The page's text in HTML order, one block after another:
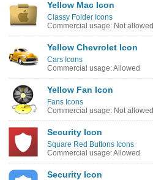
Yellow Mac Icon
Classy Folder Icons
Commercial usage: Not allowed
Yellow Chevrolet Icon
Cars Icons
Commercial usage: Allowed
Yellow Fan Icon
Fans Icons
Commercial usage: Not allowed
Security Icon
Square Red Buttons Icons
Commercial usage: Allowed
Security Icon